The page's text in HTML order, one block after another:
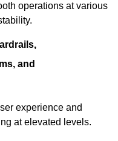
operations at various
and
experience and
at elevated levels.